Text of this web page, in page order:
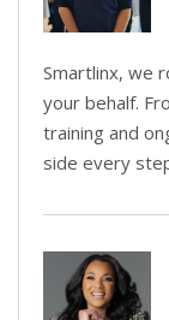
Smartlinx, we
your behalf.
training and
side every